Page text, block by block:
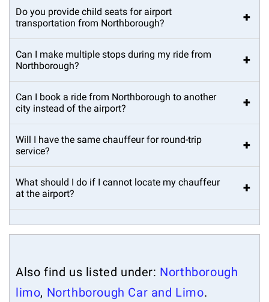
Do you provide child seats for airport
transportation from Northborough?
+
Can I make multiple stops during my ride from
Northborough?
+
Can I book a ride from Northborough to another
city instead of the airport?
+
Will I have the same chauffeur for round-trip
service?
+
What should I do if I cannot locate my chauffeur
at the airport?
+
Also find us listed under: Northborough
limo, Northborough Car and Limo.